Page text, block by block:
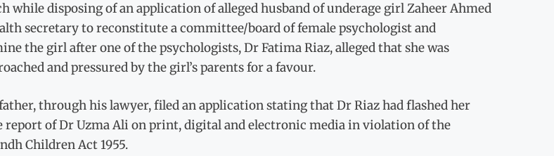
while disposing of an application of alleged husband of underage girl Zaheer Ahmed
secretary to reconstitute a committee/board of female psychologist and
the girl after one of the psychologists, Dr Fatima Riaz, alleged that she was
and pressured by the girl’s parents for a favour.
through his lawyer, filed an application stating that Dr Riaz had flashed her
report of Dr Uzma Ali on print, digital and electronic media in violation of the
Children Act 1955.